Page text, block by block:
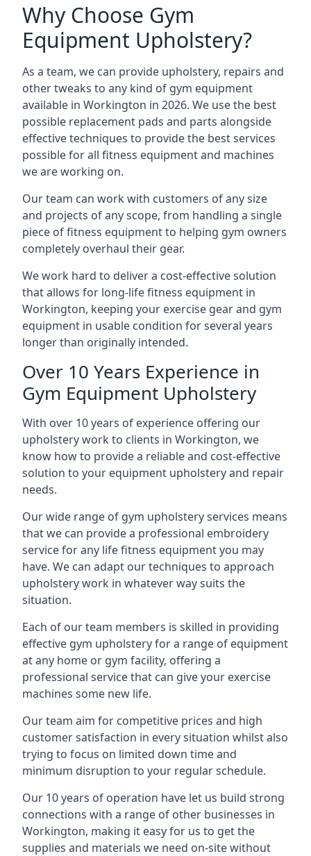
Why Choose Gym
Equipment Upholstery?
As a team, we can provide upholstery, repairs and
other tweaks to any kind of gym equipment
available in Workington in 2026. We use the best
possible replacement pads and parts alongside
effective techniques to provide the best services
possible for all fitness equipment and machines
we are working on.
Our team can work with customers of any size
and projects of any scope, from handling a single
piece of fitness equipment to helping gym owners
completely overhaul their gear.
We work hard to deliver a cost-effective solution
that allows for long-life fitness equipment in
Workington, keeping your exercise gear and gym
equipment in usable condition for several years
longer than originally intended.
Over 10 Years Experience in
Gym Equipment Upholstery
With over 10 years of experience offering our
upholstery work to clients in Workington, we
know how to provide a reliable and cost-effective
solution to your equipment upholstery and repair
needs.
Our wide range of gym upholstery services means
that we can provide a professional embroidery
service for any life fitness equipment you may
have. We can adapt our techniques to approach
upholstery work in whatever way suits the
situation.
Each of our team members is skilled in providing
effective gym upholstery for a range of equipment
at any home or gym facility, offering a
professional service that can give your exercise
machines some new life.
Our team aim for competitive prices and high
customer satisfaction in every situation whilst also
trying to focus on limited down time and
minimum disruption to your regular schedule.
Our 10 years of operation have let us build strong
connections with a range of other businesses in
Workington, making it easy for us to get the
supplies and materials we need on-site without